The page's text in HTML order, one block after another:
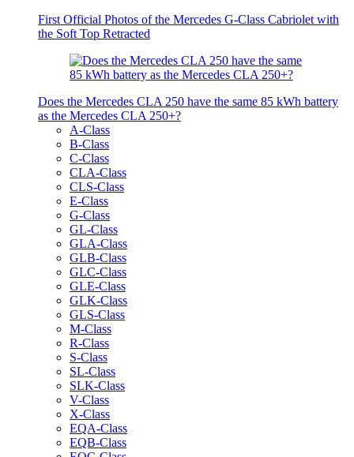
First Official Photos of the Mercedes G-Class Cabriolet with
the Soft Top Retracted
Does the Mercedes CLA 250 have the same 85 kWh battery
as the Mercedes CLA 250+?
A-Class
B-Class
C-Class
CLA-Class
CLS-Class
E-Class
G-Class
GL-Class
GLA-Class
GLB-Class
GLC-Class
GLE-Class
GLK-Class
GLS-Class
M-Class
R-Class
S-Class
SL-Class
SLK-Class
V-Class
X-Class
EQA-Class
EQB-Class